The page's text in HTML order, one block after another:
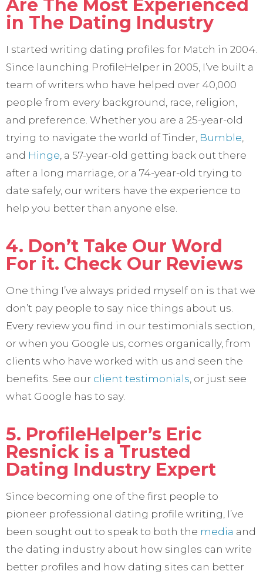
Are The Most Experienced
in The Dating Industry
I started writing dating profiles for Match in 2004.
Since launching ProfileHelper in 2005, I’ve built a
team of writers who have helped over 40,000
people from every background, race, religion,
and preference. Whether you are a 25-year-old
trying to navigate the world of Tinder, Bumble,
and Hinge, a 57-year-old getting back out there
after a long marriage, or a 74-year-old trying to
date safely, our writers have the experience to
help you better than anyone else.
4. Don’t Take Our Word
For it. Check Our Reviews
One thing I’ve always prided myself on is that we
don’t pay people to say nice things about us.
Every review you find in our testimonials section,
or when you Google us, comes organically, from
clients who have worked with us and seen the
benefits. See our client testimonials, or just see
what Google has to say.
5. ProfileHelper’s Eric
Resnick is a Trusted
Dating Industry Expert
Since becoming one of the first people to
pioneer professional dating profile writing, I’ve
been sought out to speak to both the media and
the dating industry about how singles can write
better profiles and how dating sites can better